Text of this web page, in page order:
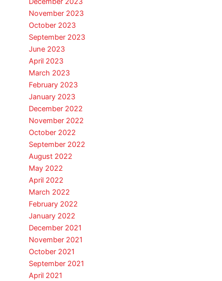
November 2023
October 2023
September 2023
June 2023
April 2023
March 2023
February 2023
January 2023
December 2022
November 2022
October 2022
September 2022
August 2022
May 2022
April 2022
March 2022
February 2022
January 2022
December 2021
November 2021
October 2021
September 2021
April 2021